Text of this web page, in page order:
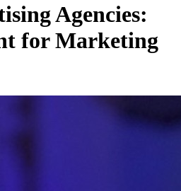
Agencies:
for Marketing